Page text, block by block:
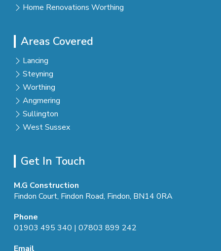
Home Renovations Worthing
Areas Covered
Lancing
Steyning
Worthing
Angmering
Sullington
West Sussex
Get In Touch
M.G Construction
Findon Court, Findon Road, Findon, BN14 0RA
Phone
01903 495 340 | 07803 899 242
Email